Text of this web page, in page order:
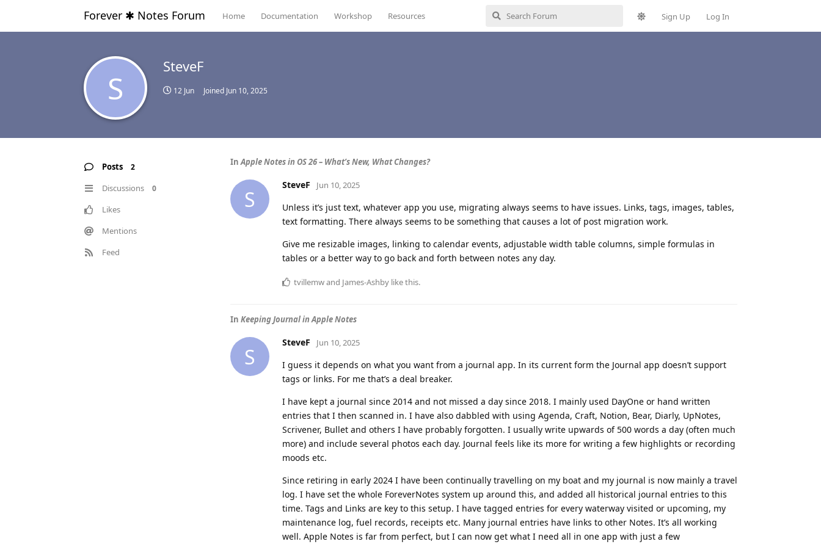
Forever ✱ Notes Forum Home Documentation Workshop Resources Sign Up Log In
S
SteveF
12 Jun Joined Jun 10, 2025
Posts 2
Discussions 0
Likes
Mentions
Feed
InApple Notes in OS 26 – What’s New, What Changes?
S
SteveF Jun 10, 2025
Unless it’s just text, whatever app you use, migrating always seems to have issues. Links, tags, images, tables,
text formatting. There always seems to be something that causes a lot of post migration work.
Give me resizable images, linking to calendar events, adjustable width table columns, simple formulas in
tables or a better way to go back and forth between notes any day.
tvillemwand James-Ashby like this.
In Keeping Journal in Apple Notes
S
SteveF Jun 10, 2025
I guess it depends on what you want from a journal app. In its current form the Journal app doesn’t support
tags or links. For me that’s a deal breaker.
I have kept a journal since 2014 and not missed a day since 2018. I mainly used DayOne or hand written
entries that I then scanned in. I have also dabbled with using Agenda, Craft, Notion, Bear, Diarly, UpNotes,
Scrivener, Bullet and others I have probably forgotten. I usually write upwards of 500 words a day (often much
more) and include several photos each day. Journal feels like its more for writing a few highlights or recording
moods etc.
Since retiring in early 2024 I have been continually travelling on my boat and my journal is now mainly a travel
log. I have set the whole ForeverNotes system up around this, and added all historical journal entries to this
time. Tags and Links are key to this setup. I have tagged entries for every waterway visited or upcoming, my
maintenance log, fuel records, receipts etc. Many journal entries have links to other Notes. It’s all working
well. Apple Notes is far from perfect, but I can now get what I need all in one app with just a few